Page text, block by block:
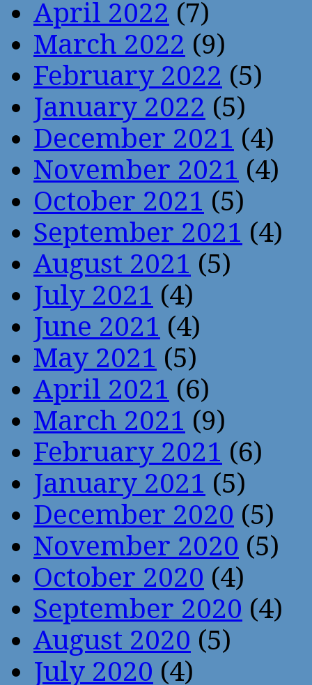
April 2022 (7)
March 2022 (9)
February 2022 (5)
January 2022 (5)
December 2021 (4)
November 2021 (4)
October 2021 (5)
September 2021 (4)
August 2021 (5)
July 2021 (4)
June 2021 (4)
May 2021 (5)
April 2021 (6)
March 2021 (9)
February 2021 (6)
January 2021 (5)
December 2020 (5)
November 2020 (5)
October 2020 (4)
September 2020 (4)
August 2020 (5)
July 2020 (4)